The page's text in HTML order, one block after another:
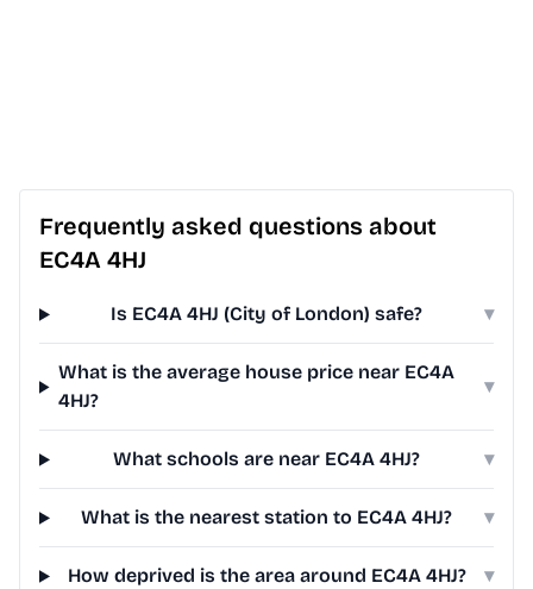
Frequently asked questions about
EC4A 4HJ
Is EC4A 4HJ (City of London) safe? ▾
What is the average house price near EC4A
4HJ?
▾
What schools are near EC4A 4HJ? ▾
What is the nearest station to EC4A 4HJ? ▾
How deprived is the area around EC4A 4HJ? ▾